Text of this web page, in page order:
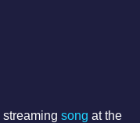
song at the